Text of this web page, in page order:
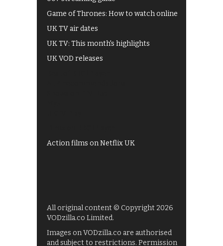
Game of Thrones: How to watch online
UK TV air dates
UK TV: This month's highlights
UK VOD releases
Action films on Netflix UK
All original content © Copyright 2026
VODzilla.co Limited.
Images on VODzilla.co are authorised
and subject to restrictions. Permission